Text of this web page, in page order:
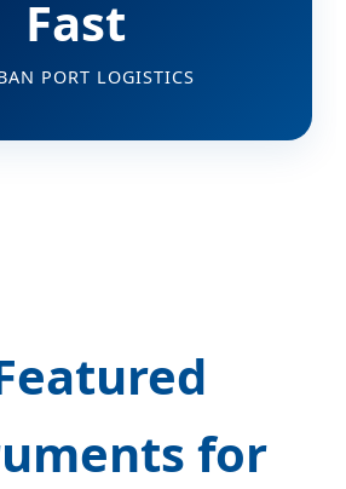
Fast
PORT LOGISTICS
for